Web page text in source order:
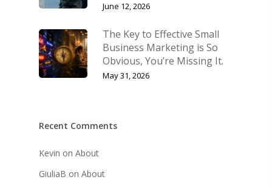
June 12, 2026
The Key to Effective Small
Business Marketing is So
Obvious, You’re Missing It.
May 31, 2026
Recent Comments
Kevin on About
GiuliaB on About